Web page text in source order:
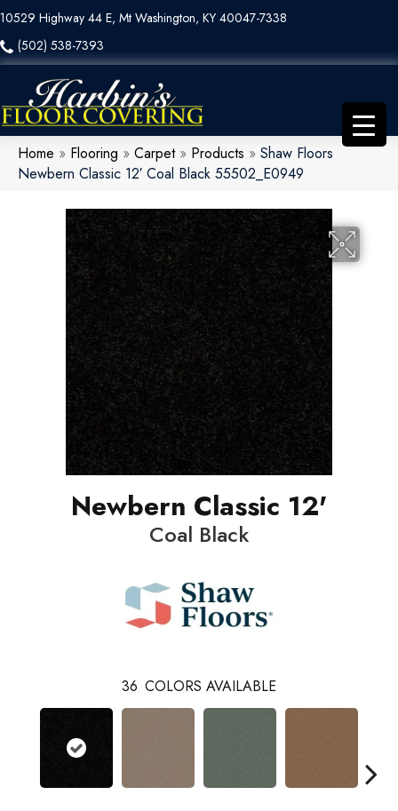
10529 Highway 44 E, Mt Washington, KY 40047-7338
(502) 538-7393
Home » Flooring » Carpet» Products » Shaw Floors
Newbern Classic 12′ Coal Black 55502_E0949
Newbern Classic 12'
Coal Black
36 COLORS AVAILABLE